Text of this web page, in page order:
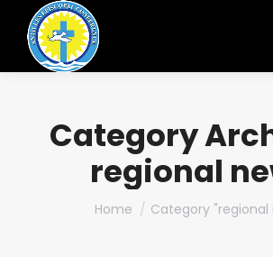
Category
regional
You are here:
Home Category "regional